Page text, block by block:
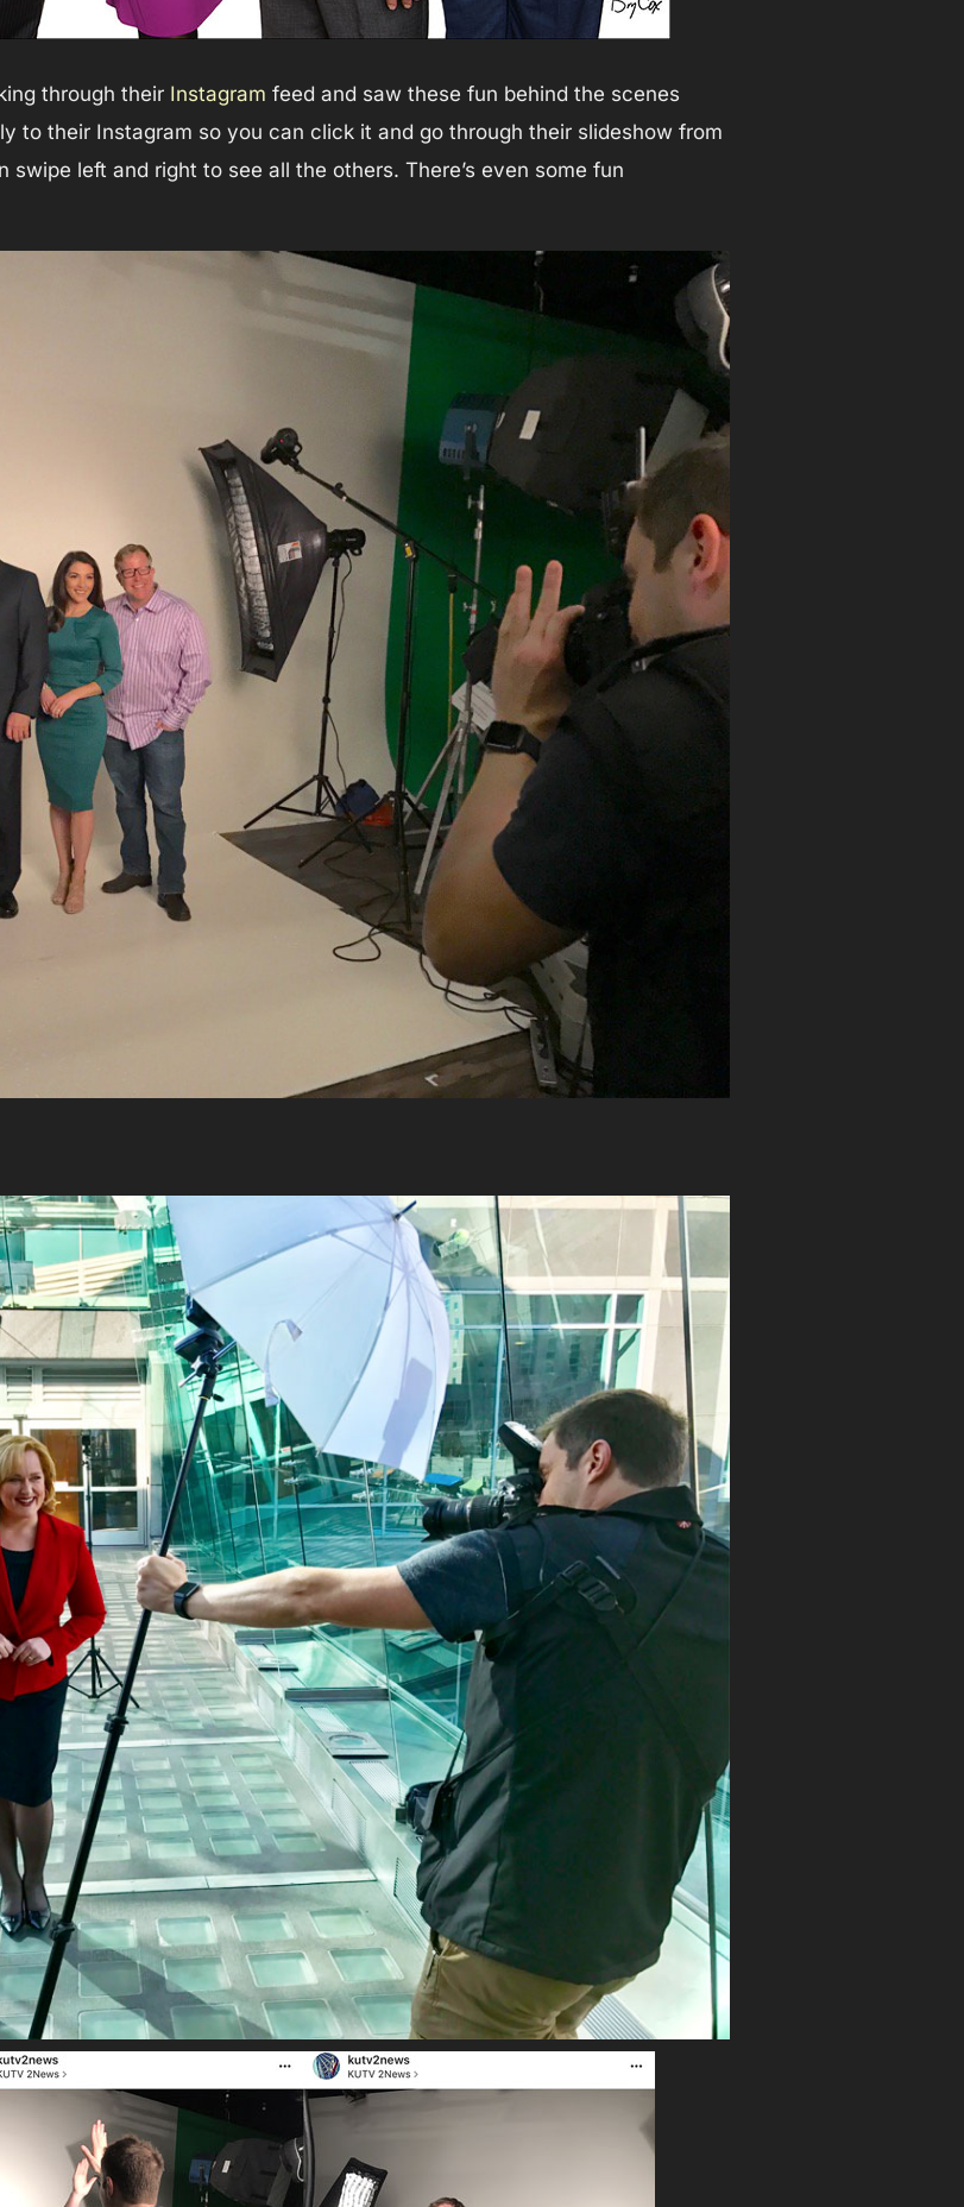
through their Instagram feed and saw these fun behind the scenes
to their Instagram so you can click it and go through their slideshow from
left and right to see all the others. There’s even some fun